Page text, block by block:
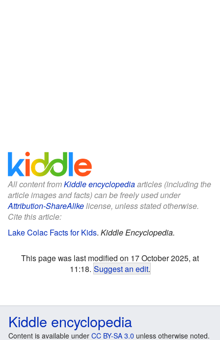
All content fromKiddle encyclopediaarticles (including the
article images and facts) can be freely used under
Attribution-ShareAlikelicense, unless stated otherwise.
Cite this article:
Lake Colac Facts for Kids. Kiddle Encyclopedia.
This page was last modified on 17 October 2025, at
11:18. Suggest an edit.
Kiddle encyclopedia
Content is available under CC BY-SA 3.0 unless otherwise noted.